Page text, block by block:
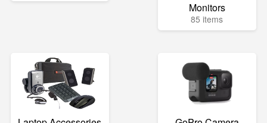
Monitors
85 items